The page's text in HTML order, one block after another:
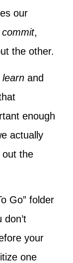
our
commit,
the other.
learn and
enough
actually
out the
Go” folder
your
one